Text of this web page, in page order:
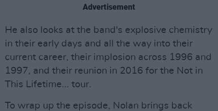
Advertisement
He also looks at the band's explosive chemistry
in their early days and all the way into their
current career, their implosion across 1996 and
1997, and their reunion in 2016 for the Not in
This Lifetime... tour.
To wrap up the episode, Nolan brings back